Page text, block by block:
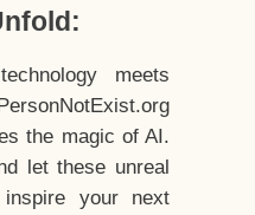
meets
the magic of AI.
let these unreal
your next